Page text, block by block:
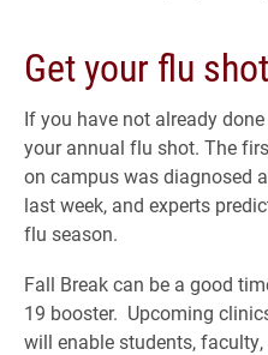
Get your flu
If you have not already
your annual flu shot. The
on campus was diagnosed
last week, and experts
flu season.
Fall Break can be a good
19 booster. Upcoming
will enable students,